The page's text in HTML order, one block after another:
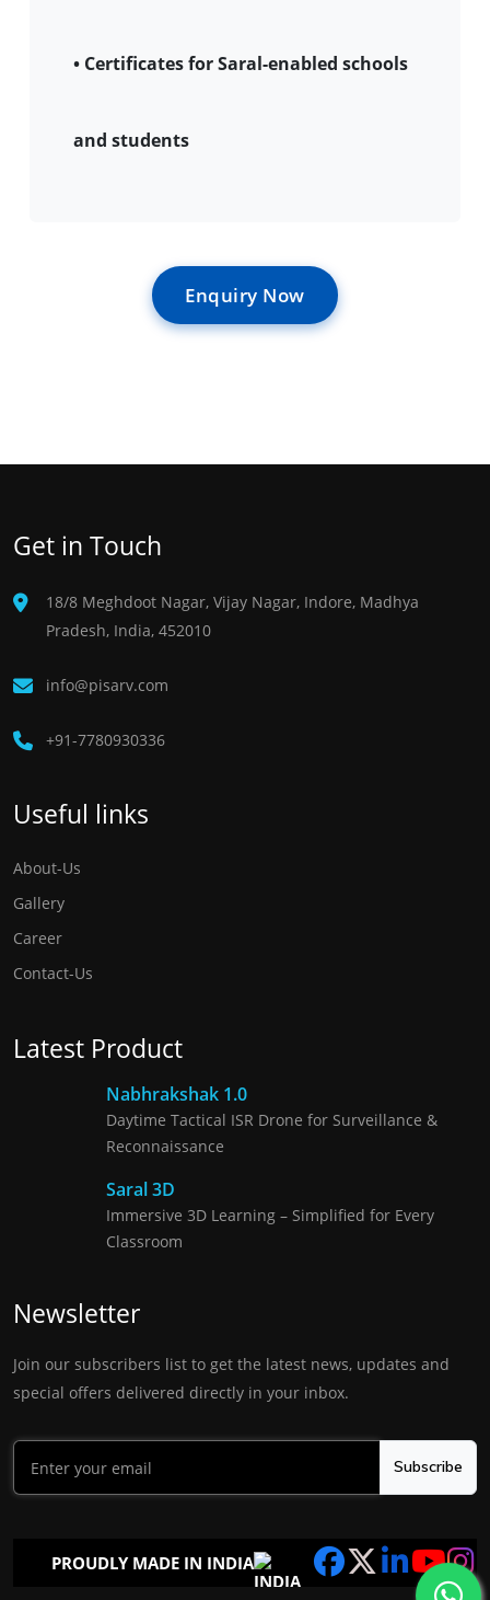
• Certificates for Saral-enabled schools
and students
Enquiry Now
Get in Touch
18/8 Meghdoot Nagar, Vijay Nagar, Indore, Madhya
Pradesh, India, 452010
info@pisarv.com
+91-7780930336 ​
Useful links
About-Us
Gallery
Career
Contact-Us
Latest Product
Nabhrakshak 1.0
Daytime Tactical ISR Drone for Surveillance &
Reconnaissance
Saral 3D
Immersive 3D Learning – Simplified for Every
Classroom
Newsletter
Join our subscribers list to get the latest news, updates and
special offers delivered directly in your inbox.
Subscribe
PROUDLY MADE IN INDIA